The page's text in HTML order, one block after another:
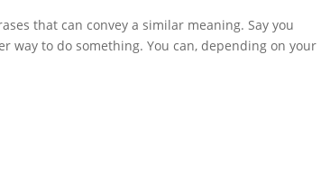
that can convey a similar meaning. Say you
way to do something. You can, depending on your